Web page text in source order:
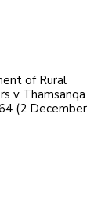
of Rural
v Thamsanqa
(2 December